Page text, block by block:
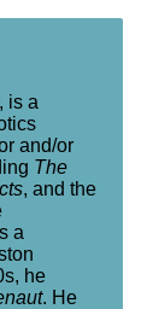
is a
and/or
The
, and the
a
he
. He